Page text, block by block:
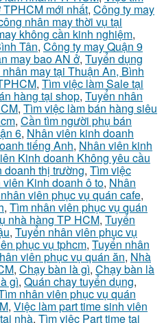
mới nhất, Công ty may
nhân may thời vụ tại
không cần kinh nghiệm,
Tân, Công ty may Quận 9
may bao AN ở, Tuyển dụng
may tại Thuận An, Bình
, Tìm việc làm Sale tại
hàng tại shop, Tuyển nhân
, Tìm việc làm bán hàng siêu
, Cần tìm người phụ bán
6, Nhân viên kinh doanh
tiếng Anh, Nhân viên kinh
Kinh doanh Không yêu cầu
doanh thị trường, Tìm việc
viên Kinh doanh ô to, Nhân
viên phục vụ quán cafe,
, Tìm nhân viên phục vụ quán
nhà hàng TP HCM, Tuyển
, Tuyển nhân viên phục vụ
phục vụ tphcm, Tuyển nhân
viên phục vụ quán ăn, Nhà
, Chạy bàn là gì, Chạy bàn là
gì, Quán chay tuyển dụng,
nhân viên phục vụ quán
, Việc làm part time sinh viên
nhà, Tìm việc Part time tại